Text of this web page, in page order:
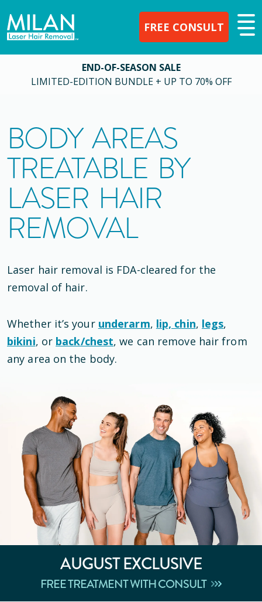
FREE CONSULT
END-OF-SEASON SALE
LIMITED-EDITION BUNDLE + UP TO 70% OFF
BODY AREAS
TREATABLE BY
LASER HAIR
REMOVAL
Laser hair removal is FDA-clearedfor the
removal of hair.
Whether it’s your underarm, lip, chin, legs,
bikini, or back/chest, we can remove hair from
any area on the body.
AUGUSTEXCLUSIVE
FREE TREATMENT WITH CONSULT